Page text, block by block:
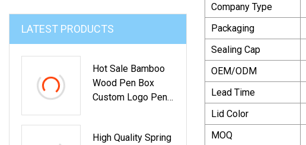
LATEST PRODUCTS
Hot Sale Bamboo
Wood Pen Box
Custom Logo Pen
High Quality Spring
Company Type
Packaging
Sealing Cap
OEM/ODM
Lead Time
Lid Color
MOQ